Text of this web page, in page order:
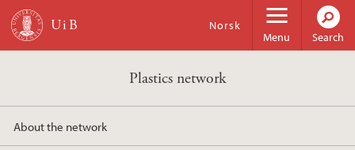
Skip to main content
Menu
Norsk
Search
Plastics network
About the network